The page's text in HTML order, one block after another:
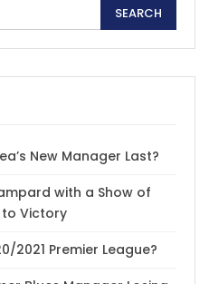
New Manager Last?
with a Show of
to Victory
2021 Premier League?